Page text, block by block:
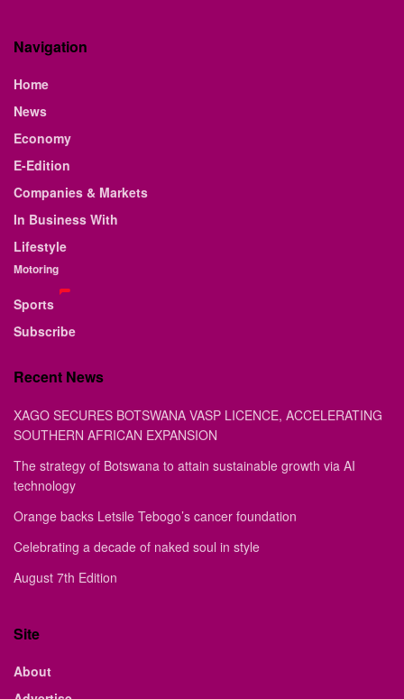
Navigation
Home
News
Economy
E-Edition
Companies & Markets
In Business With
Lifestyle
Motoring
Sports
Subscribe
Recent News
XAGO SECURES BOTSWANA VASP LICENCE, ACCELERATING
SOUTHERN AFRICAN EXPANSION
The strategy of Botswana to attain sustainable growth via AI
technology
Orange backs Letsile Tebogo’s cancer foundation
Celebrating a decade of naked soul in style
August 7th Edition
Site
About